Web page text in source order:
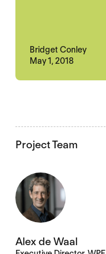
Bridget Conley
May 1, 2018
Project Team
Alex de Waal